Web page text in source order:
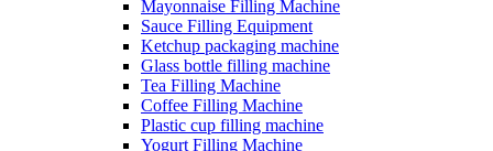
Mayonnaise Filling Machine
Sauce Filling Equipment
Ketchup packaging machine
Glass bottle filling machine
Tea Filling Machine
Coffee Filling Machine
Plastic cup filling machine
Yogurt Filling Machine